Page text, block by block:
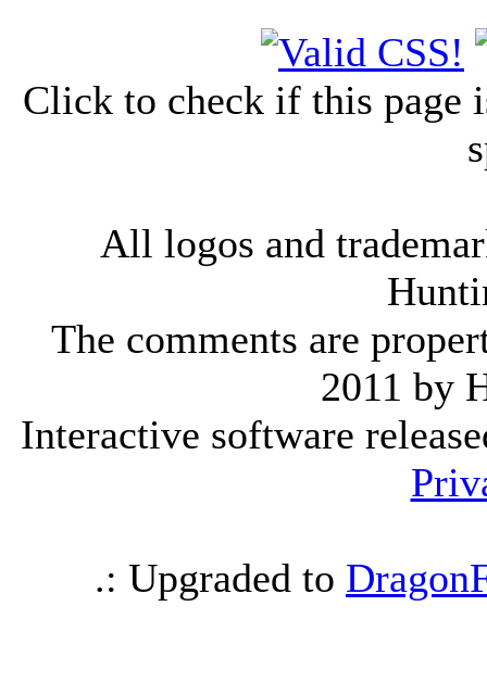
Click to check if this page
All logos and
The comments are
2011 by
Interactive software
.: Upgraded to